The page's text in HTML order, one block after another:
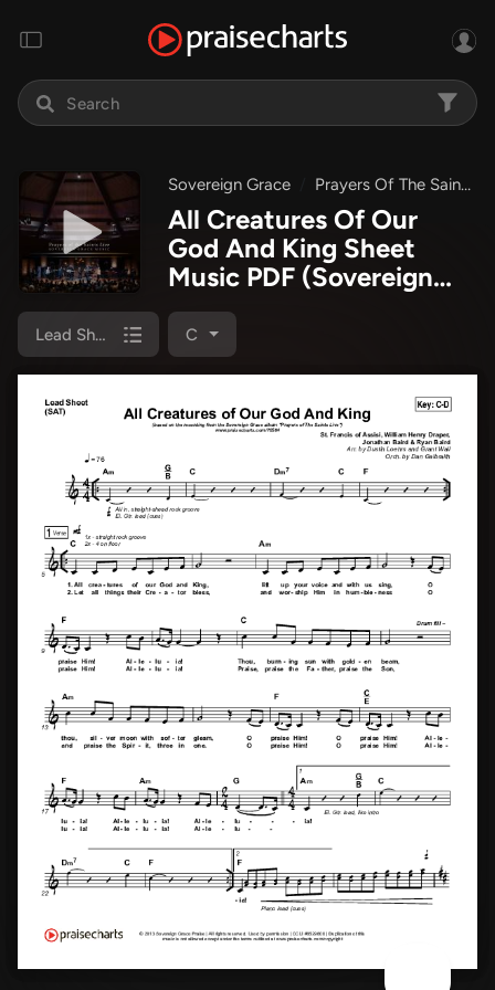
Sovereign Grace Prayers Of The Saints Live
All Creatures Of Our
God And King Sheet
Music PDF (Sovereign
Grace)
Lead Sheet (SAT) C